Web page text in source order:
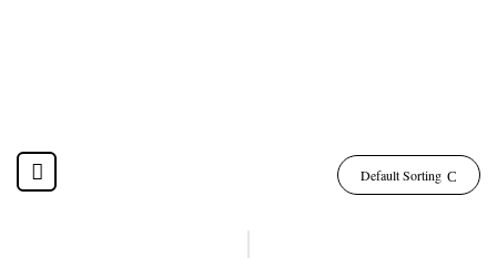
Default Sorting